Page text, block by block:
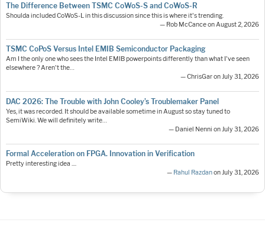
The Difference Between TSMC CoWoS-S and CoWoS-R
Shoulda included CoWoS-L in this discussion since this is where it's trending.
— Rob McCance on August 2, 2026
TSMC CoPoS Versus Intel EMIB Semiconductor Packaging
Am I the only one who sees the Intel EMIB powerpoints differently than what I've seen
elsewhere ? Aren't the…
— ChrisGar on July 31, 2026
DAC 2026: The Trouble with John Cooley’s Troublemaker Panel
Yes, it was recorded. It should be available sometime in August so stay tuned to
SemiWiki. We will definitely write…
— Daniel Nenni on July 31, 2026
Formal Acceleration on FPGA. Innovation in Verification
Pretty interesting idea ....
— Rahul Razdanon July 31, 2026